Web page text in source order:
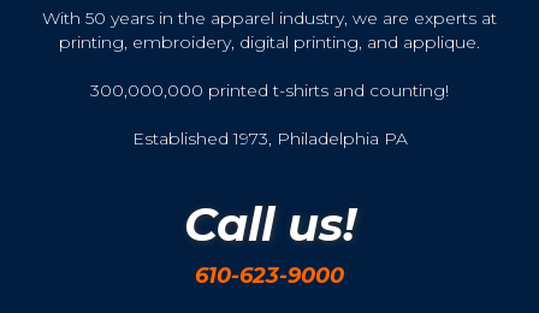
With 50 years in the apparel industry, we are experts at
printing, embroidery, digital printing, and applique.
300,000,000 printed t-shirts and counting!
Established 1973, Philadelphia PA
Call us!
610-623-9000